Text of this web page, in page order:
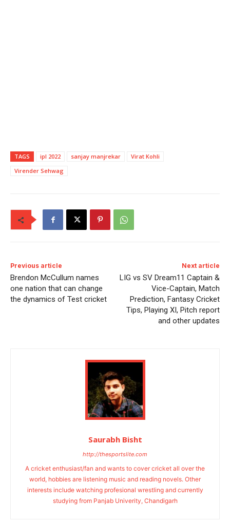
TAGS ipl 2022 sanjay manjrekar
Virat Kohli
Virender Sehwag
Previous article
Brendon McCullum names
one nation that can change
the dynamics of Test cricket
Next article
LIG vs SV Dream11 Captain &
Vice-Captain, Match
Prediction, Fantasy Cricket
Tips, Playing XI, Pitch report
and other updates
Saurabh Bisht
http://thesportslite.com
A cricket enthusiast/fan and wants to cover cricket all over the
world, hobbies are listening music and reading novels. Other
interests include watching profesional wrestling and currently
studying from Panjab Univerity, Chandigarh